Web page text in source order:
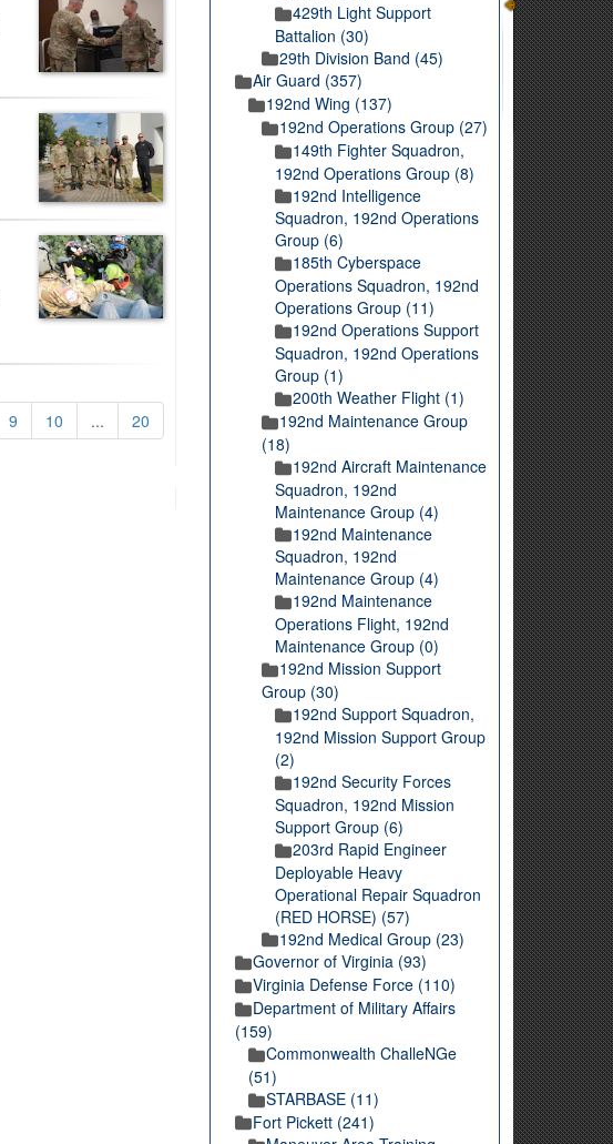
9 10 ... 20
429th Light Support
Battalion (30)
29th Division Band (45)
Air Guard (357)
192nd Wing (137)
192nd Operations Group (27)
149th Fighter Squadron,
192nd Operations Group (8)
192nd Intelligence
Squadron, 192nd Operations
Group (6)
185th Cyberspace
Operations Squadron, 192nd
Operations Group (11)
192nd Operations Support
Squadron, 192nd Operations
Group (1)
200th Weather Flight (1)
192nd Maintenance Group
(18)
192nd Aircraft Maintenance
Squadron, 192nd
Maintenance Group (4)
192nd Maintenance
Squadron, 192nd
Maintenance Group (4)
192nd Maintenance
Operations Flight, 192nd
Maintenance Group (0)
192nd Mission Support
Group (30)
192nd Support Squadron,
192nd Mission Support Group
(2)
192nd Security Forces
Squadron, 192nd Mission
Support Group (6)
203rd Rapid Engineer
Deployable Heavy
Operational Repair Squadron
(RED HORSE) (57)
192nd Medical Group (23)
Governor of Virginia (93)
Virginia Defense Force (110)
Department of Military Affairs
(159)
Commonwealth ChalleNGe
(51)
STARBASE (11)
Fort Pickett (241)